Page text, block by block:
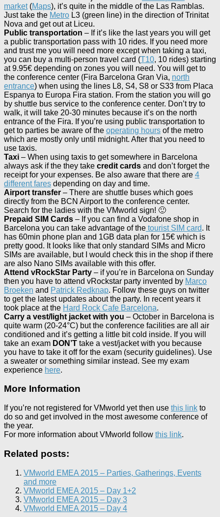
market(Maps), it’s quite in the middle of the Las Ramblas.
Just take the Metro L3 (green line) in the direction of Trinitat
Nova and get out at Liceu.
Public transportation – If it’s like the last years you will get
a public transportation pass with 10 rides. If you need more
and trust me you will need more except when taking a taxi,
you can buy a multi-person travel card (T10, 10 rides) starting
at 9.95€ depending on zones you will need. You will get to
the conference center (Fira Barcelona Gran Via, north
entrance) when using the lines L8, S4, S8 or S33 from Placa
Espanya to Europa Fira station. From the station you will go
by shuttle bus service to the conference center. Don’t try to
walk, it will take 20-30 minutes because it’s on the north
entrance of the Fira. If you’re using public transportation to
get to parties be aware of the operating hours of the metro
which are mostly only until midnight. After that you need to
use taxis.
Taxi – When using taxis to get somewhere in Barcelona
always ask if the they take credit cards and don’t forget the
receipt for your expenses. Be also aware that there are 4
different fares depending on day and time.
Airport transfer – There are shuttle buses which goes
directly from the BCN Airport to the conference center.
Search for the ladies with the VMworld sign! 🙂
Prepaid SIM Cards – If you can find a Vodafone shop in
Barcelona you can take advantage of the tourist SIM card. It
has 60min phone plan and 1GB data plan for 15€ which is
pretty good. It looks like that only standard SIMs and Micro
SIMs are available, but I would check this in the shop if there
are also Nano SIMs available with this offer.
Attend vRockStar Party – if you’re in Barcelona on Sunday
then you have to attend vRockstar party invented by Marco
Broeken and Patrick Redknap. Follow these guys on twitter
to get the latest updates about the party. In recent years it
took place at the Hard Rock Cafe Barcelona.
Carry a vest/light jacket with you – October in Barcelona is
quite warm (20-24°C) but the conference facilities are all air
conditioned and it’s getting a little bit cold inside. If you will
take an exam DON’T take a vest/jacket with you because
you have to take it off for the exam (security guidelines). Use
a sweater or something similar instead. See my exam
experience here.
More Information
If you’re not registered for VMworld yet then use this link to
do so and get involved in the most awesome conference of
the year.
For more information about VMworld follow this link.
Related posts:
VMworld EMEA 2015 – Parties, Gatherings, Events
and more
VMworld EMEA 2015 – Day 1+2
VMworld EMEA 2015 – Day 3
VMworld EMEA 2015 – Day 4